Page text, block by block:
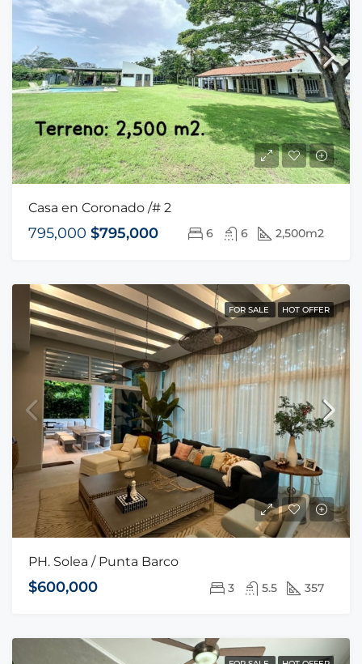
Casa en Coronado /# 2
795,000 $795,000 6 6 2,500m2
FOR SALE HOT OFFER
PH. Solea / Punta Barco
$600,000 3 5.5 357